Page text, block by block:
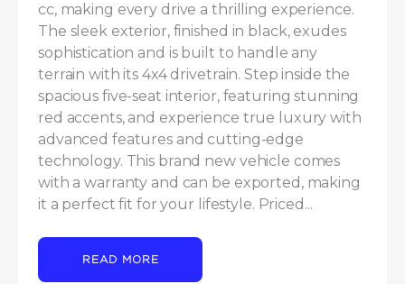
cc, making every drive a thrilling experience.
The sleek exterior, finished in black, exudes
sophistication and is built to handle any
terrain with its 4x4 drivetrain. Step inside the
spacious five-seat interior, featuring stunning
red accents, and experience true luxury with
advanced features and cutting-edge
technology. This brand new vehicle comes
with a warranty and can be exported, making
it a perfect fit for your lifestyle. Priced...
READ MORE